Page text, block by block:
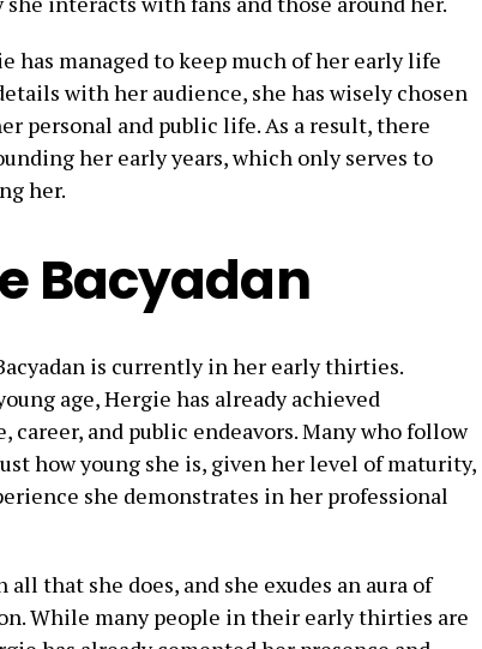
has managed to keep much of her early life
with her audience, she has wisely chosen
personal and public life. As a result, there
her early years, which only serves to
her.
Bacyadan
is currently in her early thirties.
age, Hergie has already achieved
and public endeavors. Many who follow
how young she is, given her level of maturity,
she demonstrates in her professional
that she does, and she exudes an aura of
While many people in their early thirties are